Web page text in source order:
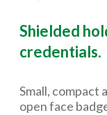
Shielded
credentials.
Small, compact
open face